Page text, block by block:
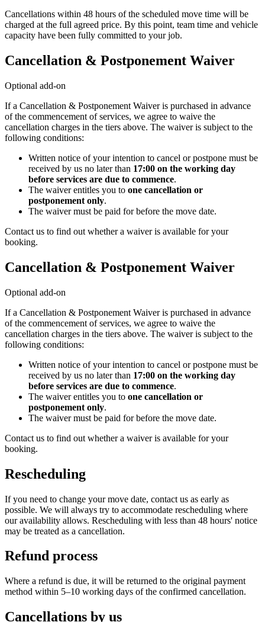
Cancellations within 48 hours of the scheduled move time will be
charged at the full agreed price. By this point, team time and vehicle
capacity have been fully committed to your job.
Cancellation & Postponement Waiver
Optional add-on
If a Cancellation & Postponement Waiver is purchased in advance
of the commencement of services, we agree to waive the
cancellation charges in the tiers above. The waiver is subject to the
following conditions:
Written notice of your intention to cancel or postpone must be
received by us no later than 17:00 on the working day
before services are due to commence.
The waiver entitles you to one cancellation or
postponement only.
The waiver must be paid for before the move date.
Contact us to find out whether a waiver is available for your
booking.
Cancellation & Postponement Waiver
Optional add-on
If a Cancellation & Postponement Waiver is purchased in advance
of the commencement of services, we agree to waive the
cancellation charges in the tiers above. The waiver is subject to the
following conditions:
Written notice of your intention to cancel or postpone must be
received by us no later than 17:00 on the working day
before services are due to commence.
The waiver entitles you to one cancellation or
postponement only.
The waiver must be paid for before the move date.
Contact us to find out whether a waiver is available for your
booking.
Rescheduling
If you need to change your move date, contact us as early as
possible. We will always try to accommodate rescheduling where
our availability allows. Rescheduling with less than 48 hours' notice
may be treated as a cancellation.
Refund process
Where a refund is due, it will be returned to the original payment
method within 5–10 working days of the confirmed cancellation.
Cancellations by us